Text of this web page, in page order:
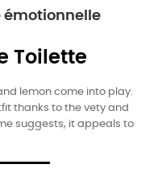
émotionnelle
Toilette
lemon come into play.
thanks to the vety and
suggests, it appeals to